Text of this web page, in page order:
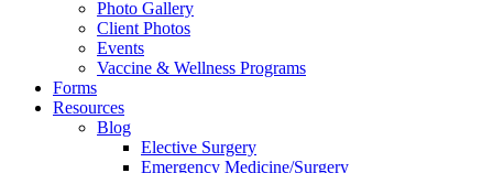
Photo Gallery
Client Photos
Events
Vaccine & Wellness Programs
Forms
Resources
Blog
Elective Surgery
Emergency Medicine/Surgery